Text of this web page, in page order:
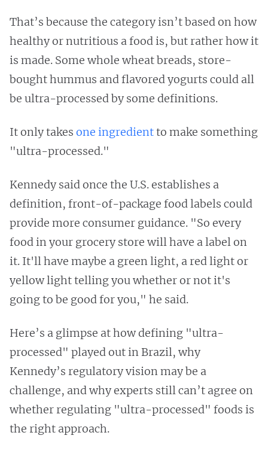
That’s because the category isn’t based on how
healthy or nutritious a food is, but rather how it
is made. Some whole wheat breads, store-
bought hummus and flavored yogurts could all
be ultra-processed by some definitions.
It only takes one ingredientto make something
"ultra-processed."
Kennedy said once the U.S. establishes a
definition, front-of-package food labels could
provide more consumer guidance. "So every
food in your grocery store will have a label on
it. It'll have maybe a green light, a red light or
yellow light telling you whether or not it's
going to be good for you," he said.
Here’s a glimpse at how defining "ultra-
processed" played out in Brazil, why
Kennedy’s regulatory vision may be a
challenge, and why experts still can’t agree on
whether regulating "ultra-processed" foods is
the right approach.